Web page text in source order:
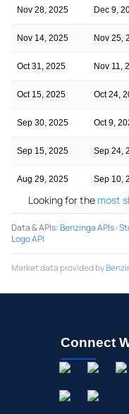
Nov 28, 2025 Dec 9,
Nov 14, 2025 Nov 25,
Oct 31, 2025 Nov 11,
Oct 15, 2025 Oct 24,
Sep 30, 2025 Oct 9,
Sep 15, 2025 Sep 24,
Aug 29, 2025 Sep 10,
Looking for the most
Data & APIs:Benzinga APIs·
Logo API
Market data provided by
Connect